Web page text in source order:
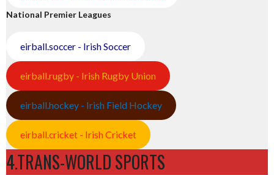
National Premier Leagues
eirball.soccer - Irish Soccer
eirball.rugby - Irish Rugby Union
eirball.hockey - Irish Field Hockey
eirball.cricket - Irish Cricket
4.TRANS-WORLD SPORTS